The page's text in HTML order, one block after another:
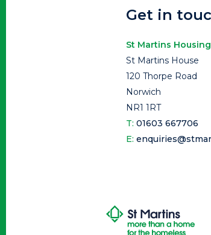
Get in
St Martins
St Martins House
120 Thorpe Road
Norwich
NR1 1RT
T:01603 667706
E: